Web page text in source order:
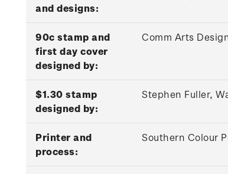
and designs:
90c stamp and
first day cover
designed by:
Comm Arts
$1.30 stamp
designed by:
Stephen Fuller,
Printer and
process:
Southern Colour